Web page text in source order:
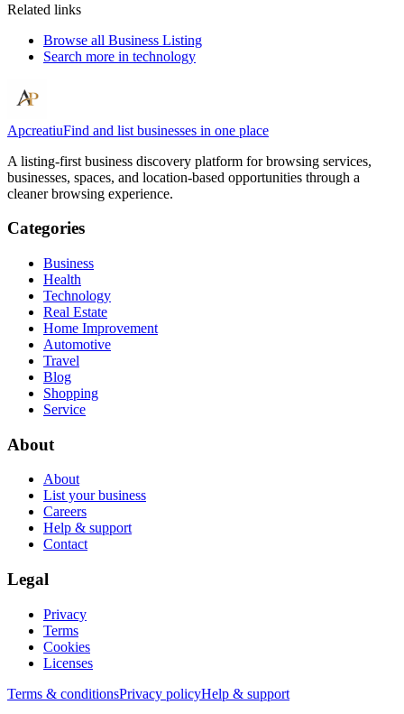
Related links
Browse all Business Listing
Search more in technology
ApcreatiuFind and list businesses in one place
A listing-first business discovery platform for browsing services,
businesses, spaces, and location-based opportunities through a
cleaner browsing experience.
Categories
Business
Health
Technology
Real Estate
Home Improvement
Automotive
Travel
Blog
Shopping
Service
About
About
List your business
Careers
Help & support
Contact
Legal
Privacy
Terms
Cookies
Licenses
Terms & conditionsPrivacy policyHelp & support